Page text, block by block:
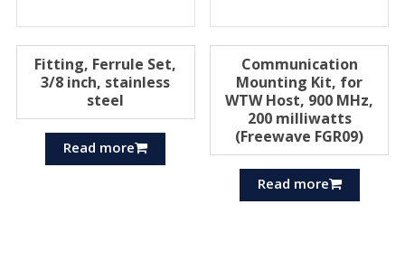
Fitting, Ferrule Set,
3/8 inch, stainless
steel
Read more
Communication
Mounting Kit, for
WTW Host, 900 MHz,
200 milliwatts
(Freewave FGR09)
Read more